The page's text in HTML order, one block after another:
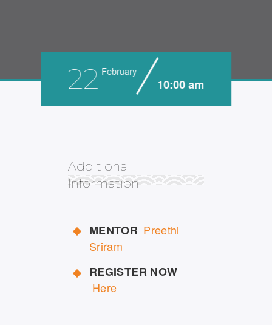
22 February
10:00 am
Additional
Information
MENTOR Preethi
Sriram
REGISTER NOW
Here